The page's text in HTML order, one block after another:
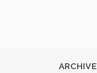
ARCHIVE